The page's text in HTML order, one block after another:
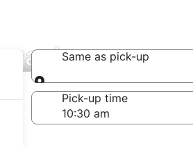
Same as pick-up
Same as pick-up
Pick-up time